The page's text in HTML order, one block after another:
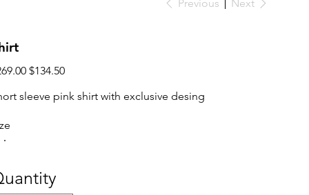
Previous Next
Sale
price
$134.50
sleeve pink shirt with exclusive desing